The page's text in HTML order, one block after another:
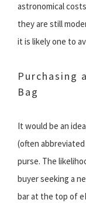
astronomical
they are still
it is likely one to
Purchasing
Bag
It would be an
(often
purse. The
buyer seeking a
bar at the top of